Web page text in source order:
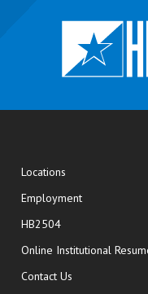
Locations
Employment
HB2504
Online Institutional
Contact Us